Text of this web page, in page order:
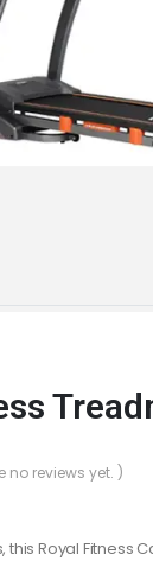
no reviews yet. )
this Royal Fitness